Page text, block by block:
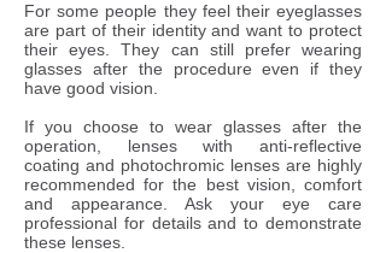
For some people they feel their eyeglasses
are part of their identity and want to protect
their eyes. They can still prefer wearing
glasses after the procedure even if they
have good vision.​
If you choose to wear glasses after the
operation, lenses with anti-reflective
coating and photochromic lenses are highly
recommended for the best vision, comfort
and appearance. Ask your eye care
professional for details and to demonstrate
these lenses.